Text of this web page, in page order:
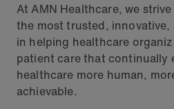
At AMN Healthcare, we
the most trusted,
in helping healthcare
patient care that continually
healthcare more human,
achievable.